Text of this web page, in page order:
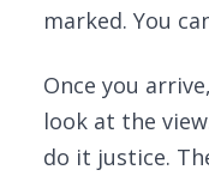
marked. You
Once you
look at the
do it justice.